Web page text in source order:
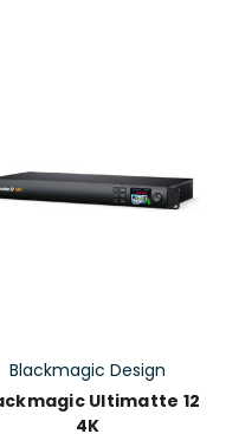
Blackmagic Design
Ultimatte 12
4K